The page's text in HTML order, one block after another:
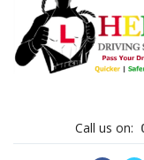
Call us on: